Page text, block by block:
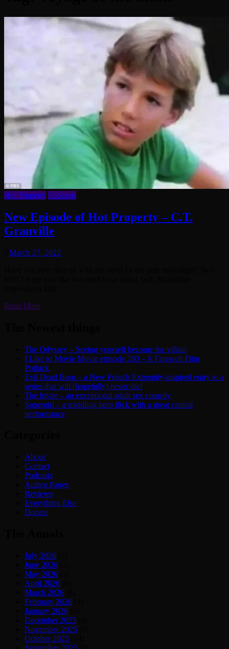
Hot Property Podcasts
New Episode of Hot Property – C.T.
Granville
March 27, 2022
Read More
The Odyssey – Seeing yourself become the villain
I Like to Movie Movie episode 280 – A Farewell Film
Potluck
Evil Dead Burn – a New French Extremity-inspired entry to a
series that will (hopefully) never die!
The Invite – an exceptional adult sex comedy
Supergirl – a middling hero flick with a great central
performance
About
Contact
Podcasts
Author Pages
Reviews
Everything Else
Donate
July 2026
June 2026
May 2026
April 2026
March 2026
February 2026
January 2026
December 2025
November 2025
October 2025